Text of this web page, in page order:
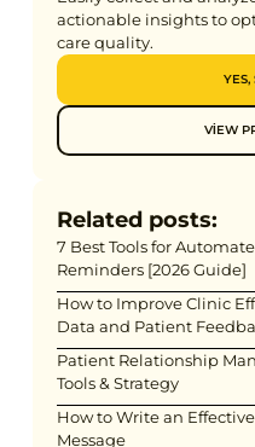
actionable insights to
care quality.
VIEW
Related posts:
7 Best Tools for
Reminders [2026 Guide]
How to Improve Clinic
Data and Patient
Patient Relationship
Tools & Strategy
How to Write an
Message